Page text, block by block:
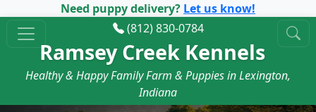
Need puppy delivery? Let us know!
(812) 830-0784
Ramsey Creek Kennels
Healthy & Happy Family Farm & Puppies in Lexington,
Indiana